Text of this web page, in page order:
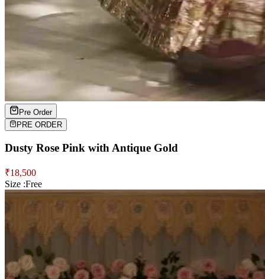
Pre Order
PRE ORDER
Dusty Rose Pink with Antique Gold
₹18,500
Size :Free